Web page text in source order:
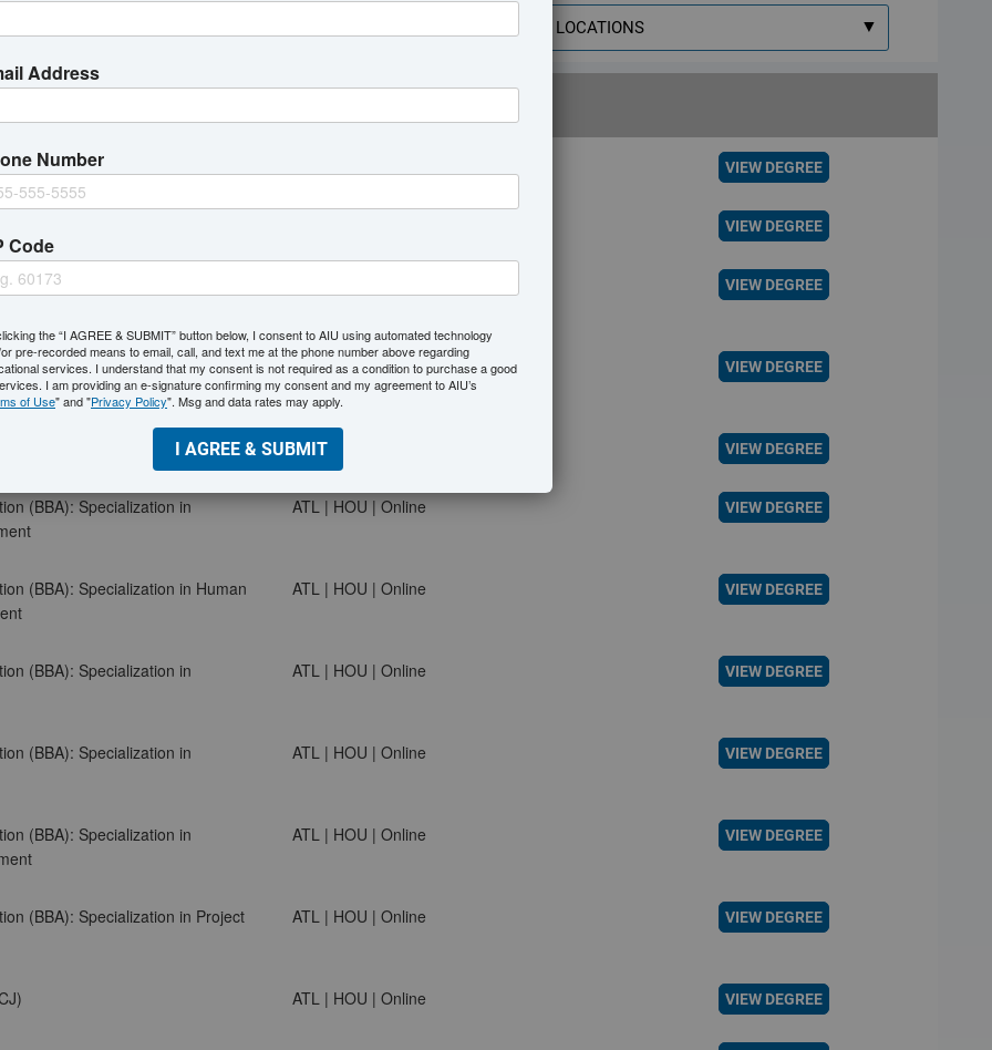
Address
Number
Code
the “I AGREE & SUBMIT” button below, I consent to AIU using automated technology
pre-recorded means to email, call, and text me at the phone number above regarding
services. I understand that my consent is not required as a condition to purchase a good
I am providing an e-signature confirming my consent and my agreement to AIU’s
of Use" and "Privacy Policy". Msg and data rates may apply.
Area
of
Study
a
Accounting VIEW DEGREE
(BBA) VIEW DEGREE
(BBA): Specialization in
VIEW DEGREE
(BBA): Specialization in
ATL | HOU | Online VIEW DEGREE
(BBA): Specialization in Finance ATL | HOU | Online VIEW DEGREE
(BBA): Specialization in
ATL | HOU | Online VIEW DEGREE
(BBA): Specialization in Human
ATL | HOU | Online VIEW DEGREE
(BBA): Specialization in
ATL | HOU | Online VIEW DEGREE
(BBA): Specialization in
ATL | HOU | Online VIEW DEGREE
(BBA): Specialization in
ATL | HOU | Online VIEW DEGREE
(BBA): Specialization in Project
ATL | HOU | Online VIEW DEGREE
ATL | HOU | Online VIEW DEGREE